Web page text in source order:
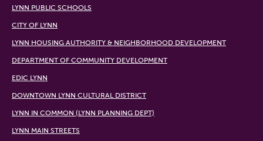
LYNN PUBLIC SCHOOLS
CITY OF LYNN
LYNN HOUSING AUTHORITY & NEIGHBORHOOD DEVELOPMENT
DEPARTMENT OF COMMUNITY DEVELOPMENT
EDIC LYNN
DOWNTOWN LYNN CULTURAL DISTRICT
LYNN IN COMMON (LYNN PLANNING DEPT)
LYNN MAIN STREETS